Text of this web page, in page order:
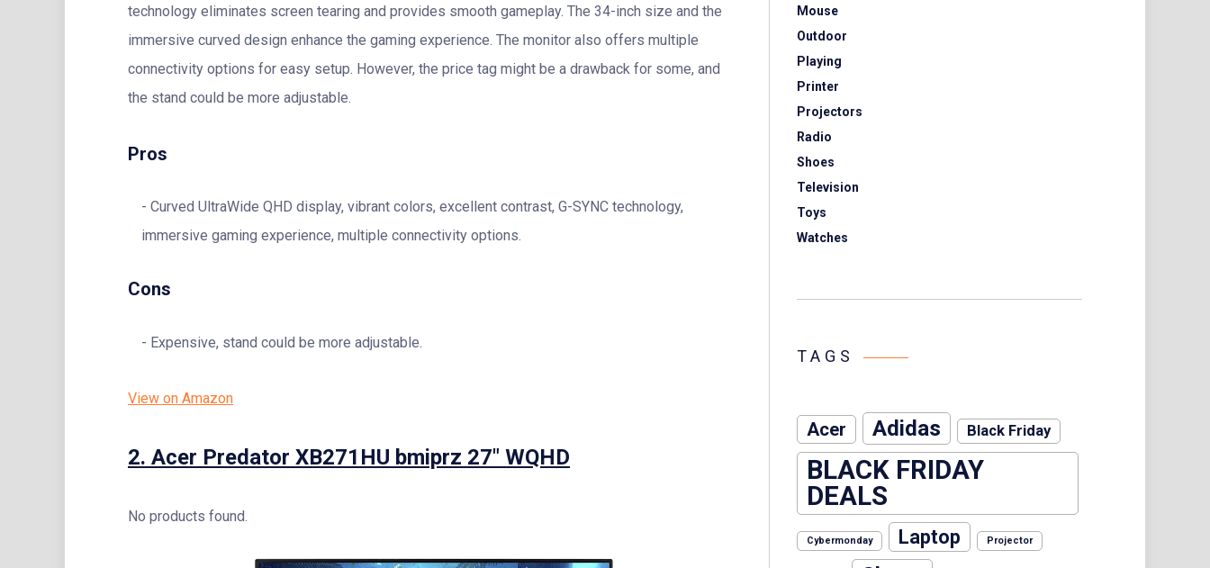
technology eliminates screen tearing and provides smooth gameplay. The 34-inch size and the
immersive curved design enhance the gaming experience. The monitor also offers multiple
connectivity options for easy setup. However, the price tag might be a drawback for some, and
the stand could be more adjustable.
Pros
Curved UltraWide QHD display, vibrant colors, excellent contrast, G-SYNC technology,
immersive gaming experience, multiple connectivity options.
Cons
Expensive, stand could be more adjustable.
View on Amazon
2. Acer Predator XB271HU bmiprz 27″ WQHD
No products found.
Mouse
Outdoor
Playing
Printer
Projectors
Radio
Shoes
Television
Toys
Watches
TAGS
Acer Adidas Black Friday
BLACK FRIDAY
DEALS
Cybermonday Laptop Projector